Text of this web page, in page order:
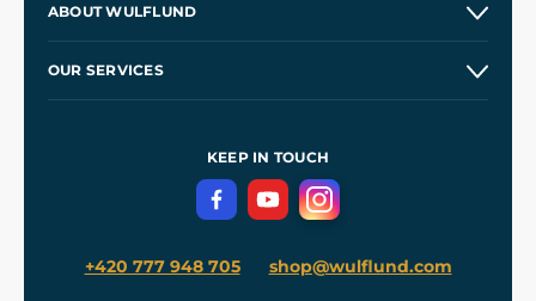
Wholesale
ABOUT WULFLUND
OUR SERVICES
Terms and Conditions
Privacy Protection
KEEP IN TOUCH
+420 777 948 705 shop@wulflund.com